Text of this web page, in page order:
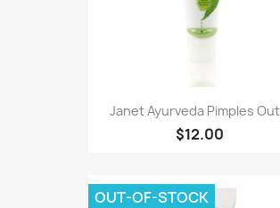
Janet Ayurveda Pimples
$12.00
OUT-OF-STOCK